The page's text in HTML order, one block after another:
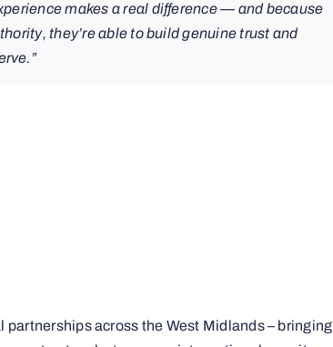
makes a real difference — and because
they’re able to build genuine trust and
across the West Midlands – bringing